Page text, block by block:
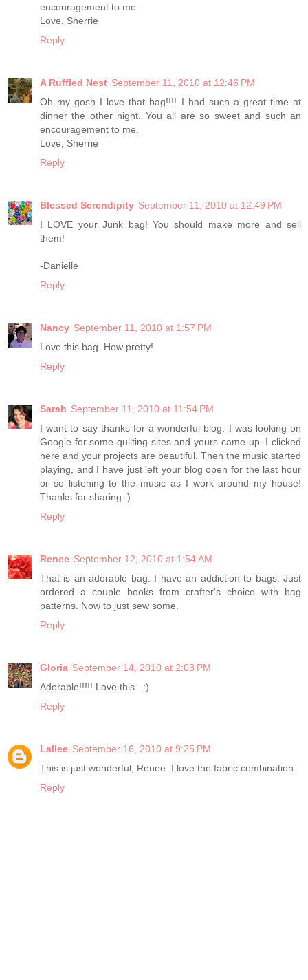
encouragement to me.
Love, Sherrie
Reply
A Ruffled Nest September 11, 2010 at 12:46 PM
Oh my gosh I love that bag!!!! I had such a great time at
dinner the other night. You all are so sweet and such an
encouragement to me.
Love, Sherrie
Reply
Blessed Serendipity September 11, 2010 at 12:49 PM
I LOVE your Junk bag! You should make more and sell
them!
-Danielle
Reply
Nancy September 11, 2010 at 1:57 PM
Love this bag. How pretty!
Reply
Sarah September 11, 2010 at 11:54 PM
I want to say thanks for a wonderful blog. I was looking on
Google for some quilting sites and yours came up. I clicked
here and your projects are beautiful. Then the music started
playing, and I have just left your blog open for the last hour
or so listening to the music as I work around my house!
Thanks for sharing :)
Reply
Renee September 12, 2010 at 1:54 AM
That is an adorable bag. I have an addiction to bags. Just
ordered a couple books from crafter's choice with bag
patterns. Now to just sew some.
Reply
Gloria September 14, 2010 at 2:03 PM
Adorable!!!!! Love this...:)
Reply
Lallee September 16, 2010 at 9:25 PM
This is just wonderful, Renee. I love the fabric combination.
Reply